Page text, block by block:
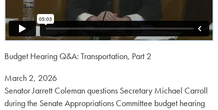
Budget Hearing Q&A: Transportation, Part 2
Posted
on:
March 2, 2026
Senator Jarrett Coleman questions Secretary Michael Carroll
during the Senate Appropriations Committee budget hearing